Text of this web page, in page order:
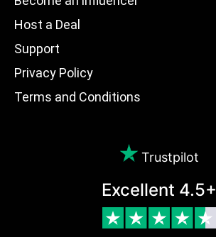
Host a Deal
Support
Privacy Policy
Terms and Conditions
Trustpilot
Excellent 4.5+